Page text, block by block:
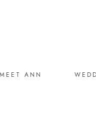
MEET ANN